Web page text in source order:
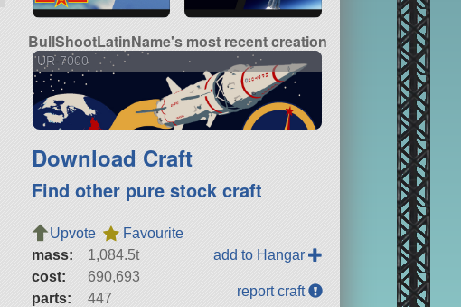
BullShootLatinName's most recent creation
UR-7000
Download Craft
Find other pure stock craft
Upvote
Favourite
mass:
1,084.5t
cost:
690,693
parts:
447
add to Hangar
report craft